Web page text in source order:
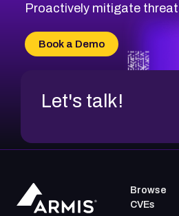
Proactively mitigate
Book a Demo
Let's talk!
Browse
CVEs